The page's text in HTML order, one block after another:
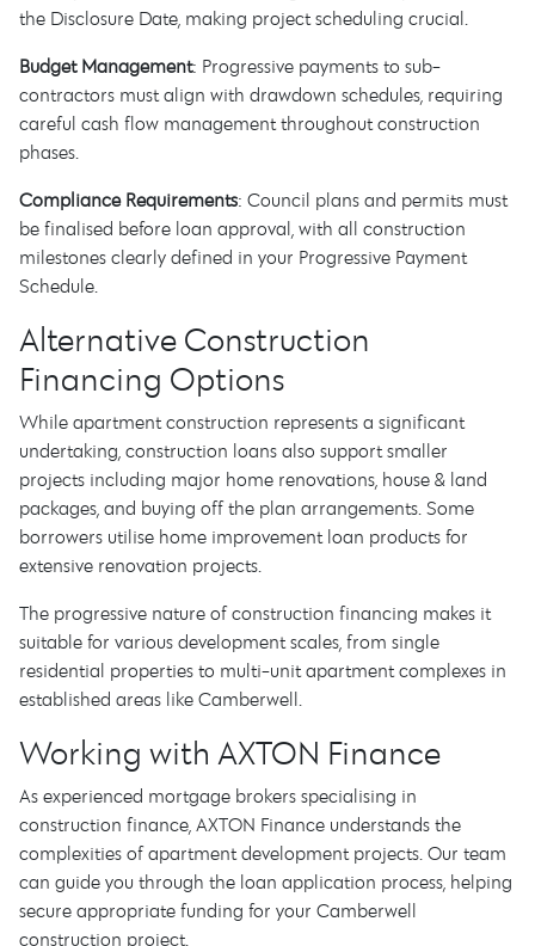
the Disclosure Date, making project scheduling crucial.
Budget Management: Progressive payments to sub-
contractors must align with drawdown schedules, requiring
careful cash flow management throughout construction
phases.
Compliance Requirements: Council plans and permits must
be finalised before loan approval, with all construction
milestones clearly defined in your Progressive Payment
Schedule.
Alternative Construction
Financing Options
While apartment construction represents a significant
undertaking, construction loans also support smaller
projects including major home renovations, house & land
packages, and buying off the plan arrangements. Some
borrowers utilise home improvement loan products for
extensive renovation projects.
The progressive nature of construction financing makes it
suitable for various development scales, from single
residential properties to multi-unit apartment complexes in
established areas like Camberwell.
Working with AXTON Finance
As experienced mortgage brokers specialising in
construction finance, AXTON Finance understands the
complexities of apartment development projects. Our team
can guide you through the loan application process, helping
secure appropriate funding for your Camberwell
construction project.